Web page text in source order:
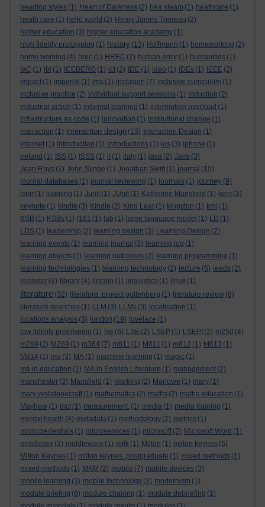
heading styles (1) Heart of Darkness (2) hea steam (1) heathcare (1)
heath care (1) hello world (2) Henry James Thoreau (2)
higher education (3) higher education academy (1)
high fidelity prototyping (1) history (13) Hoffmann (1) homeworking (2)
home working (4) hrec (1) HREC (2) human error (1) humanities (1)
IaC (1) ibl (1) ICEBERG (1) ict (2) IDE (1) ideo (1) IDEs (1) IEEE (2)
impact (1) imperial (1) ims (1) inclusion (7) inclusive curriculum (1)
inclusive practice (2) individual support sessions (1) induction (2)
industrial action (1) informal learning (1) information overload (1)
infrastructure as code (1) innovation (1) institutional change (1)
interaction (1) interaction design (13) Interaction Design (1)
internet (1) introduction (1) introductions (1) ios (3) iphone (1)
ireland (1) ISS (1) ISSS (1) it (1) italy (1) java (2) Java (3)
Jean Rhys (2) John Synge (1) Jonathan Swift (1) journal (10)
journal databases (1) journal reviewing (1) journals (1) journey (9)
jstor (1) juggling (1) Junit (1) JUnit (1) Katherine Mansfield (1) kent (3)
keynote (1) kindle (3) Kindle (2) King Lear (1) kingston (1) kmi (1)
KSB (1) KSBs (1) l161 (1) lab (1) large language model (1) LD (1)
LDS (1) leadership (2) learning design (3) Learning Design (2)
learning events (1) learning journal (3) learning log (1)
learning objects (1) learning outcomes (2) learning programming (1)
learning technologies (1) learning technology (2) lecture (5) leeds (2)
leicester (2) library (4) lincoln (1) linguistics (1) linux (1)
literature (32) literature. project guttenberg (1) literature review (6)
literature searches (1) LLM (3) LLMs (3) localisation (1)
locations analysis (3) london (19) lovelace (1)
low fidelity prototyping (1) lse (6) LSE (2) LSEP (1) LSEPI (2) m250 (4)
m269 (2) M269 (1) m364 (7) m811 (1) M811 (1) m812 (1) M813 (1)
M814 (1) ma (3) MA (1) machine learning (1) magic (1)
ma in education (1) MA in English Literature (1) management (2)
manchester (3) Mansfield (1) marking (2) Marlowe (1) mary (1)
mary wollstonecraft (1) mathematics (2) maths (2) maths education (1)
Mayhew (1) mct (1) measurement. (1) media (1) media training (1)
mental health (4) metadata (1) methodology (2) metrics (1)
microcredentials (1) microservices (1) microsoft (2) Microsoft Word (1)
middlesex (2) middleware (1) milk (1) Milton (1) milton keynes (5)
Milton Keynes (1) milton keynes. postgraduate (1) mixed methods (1)
mixed-methods (1) MKM (2) mobile (7) mobile devices (3)
mobile learning (3) mobile technology (3) modernism (1)
module briefing (6) module chairing (1) module debriefing (1)